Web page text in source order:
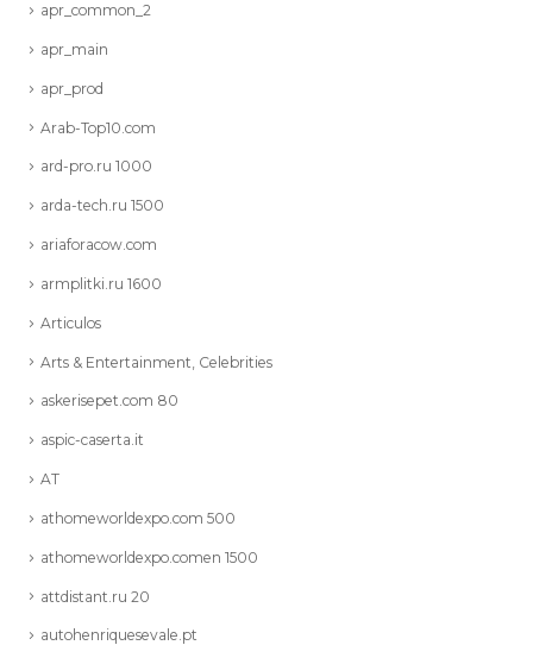
apr_common_2
apr_main
apr_prod
Arab-Top10.com
ard-pro.ru 1000
arda-tech.ru 1500
ariaforacow.com
armplitki.ru 1600
Articulos
Arts & Entertainment, Celebrities
askerisepet.com 80
aspic-caserta.it
AT
athomeworldexpo.com 500
athomeworldexpo.comen 1500
attdistant.ru 20
autohenriquesevale.pt